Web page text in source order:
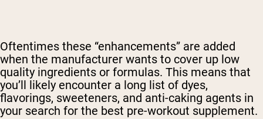
Oftentimes these “enhancements” are added
when the manufacturer wants to cover up low
quality ingredients or formulas. This means that
you’ll likely encounter a long list of dyes,
flavorings, sweeteners, and anti-caking agents in
your search for the best pre-workout supplement.